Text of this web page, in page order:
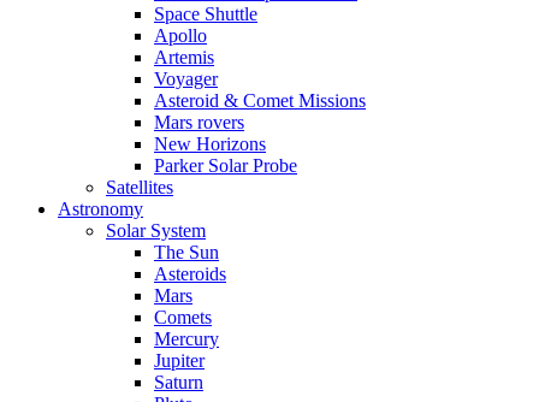
Space Shuttle
Apollo
Artemis
Voyager
Asteroid & Comet Missions
Mars rovers
New Horizons
Parker Solar Probe
Satellites
Astronomy
Solar System
The Sun
Asteroids
Mars
Comets
Mercury
Jupiter
Saturn